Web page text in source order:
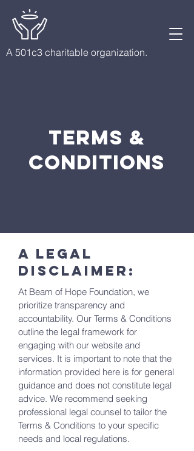
A 501c3 charitable organization.
Terms &
Conditions
A legal
disclaimer:
At Beam of Hope Foundation, we
prioritize transparency and
accountability. Our Terms & Conditions
outline the legal framework for
engaging with our website and
services. It is important to note that the
information provided here is for general
guidance and does not constitute legal
advice. We recommend seeking
professional legal counsel to tailor the
Terms & Conditions to your specific
needs and local regulations.